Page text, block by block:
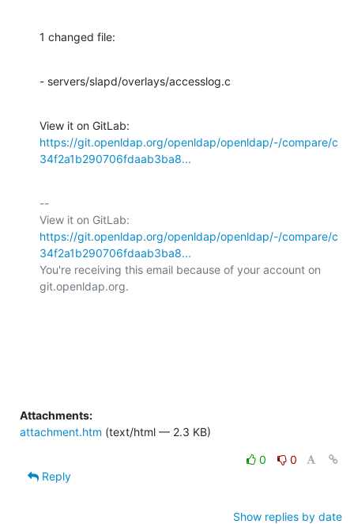
1 changed file:
- servers/slapd/overlays/accesslog.c
https://git.openldap.org/openldap/openldap/-/compare/c
34f2a1b290706fdaab3ba8...
--
https://git.openldap.org/openldap/openldap/-/compare/c
34f2a1b290706fdaab3ba8...
You're receiving this email because of your account on
git.openldap.org.
Attachments:
attachment.htm (text/html — 2.3 KB)
0
0
Reply
Show replies by date